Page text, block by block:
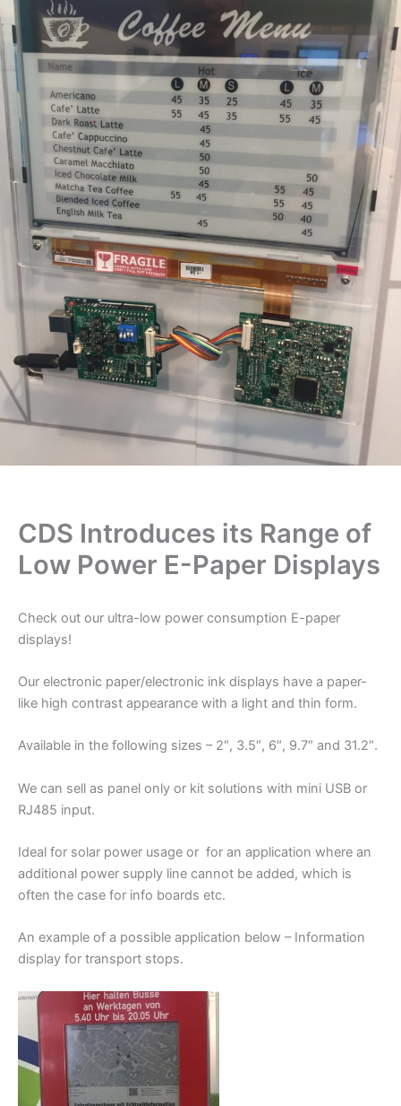
CDS Introduces its Range of
Low Power E-Paper Displays
Check out our ultra-low power consumption E-paper
displays!
Our electronic paper/electronic ink displays have a paper-
like high contrast appearance with a light and thin form.
Available in the following sizes – 2″, 3.5″, 6″, 9.7″ and 31.2″.
We can sell as panel only or kit solutions with mini USB or
RJ485 input.
Ideal for solar power usage or for an application where an
additional power supply line cannot be added, which is
often the case for info boards etc.
An example of a possible application below – Information
display for transport stops.